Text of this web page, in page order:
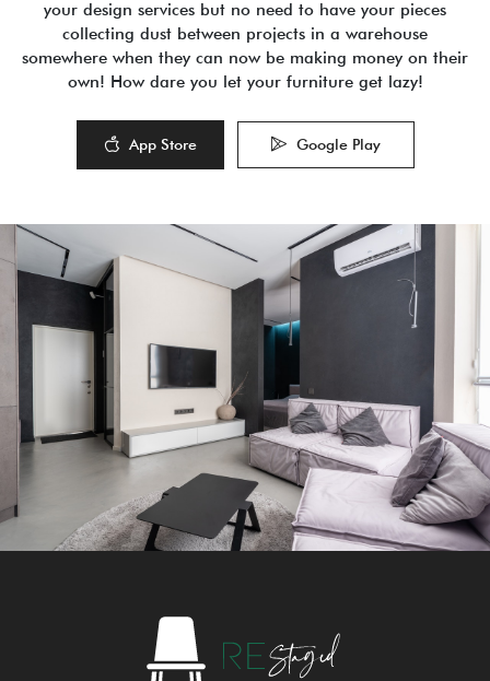
your design services but no need to have your pieces
collecting dust between projects in a warehouse
somewhere when they can now be making money on their
own! How dare you let your furniture get lazy!
App Store Google Play